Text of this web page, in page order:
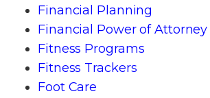
Financial Planning
Financial Power of Attorney
Fitness Programs
Fitness Trackers
Foot Care